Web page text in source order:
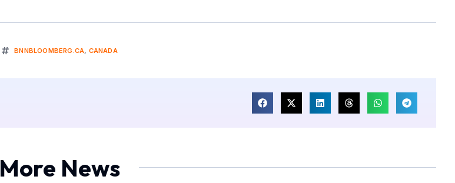
BNNBLOOMBERG.CA CANADA
More News